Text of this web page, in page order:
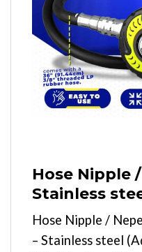
Hose Nipple
Stainless
Hose Nipple /
– Stainless steel